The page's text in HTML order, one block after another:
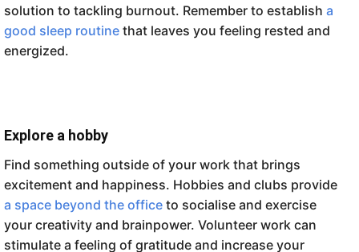
solution to tackling burnout. Remember to establish a
good sleep routine that leaves you feeling rested and
energized.
Explore a hobby
Find something outside of your work that brings
excitement and happiness. Hobbies and clubs provide
a space beyond the office to socialise and exercise
your creativity and brainpower. Volunteer work can
stimulate a feeling of gratitude and increase your